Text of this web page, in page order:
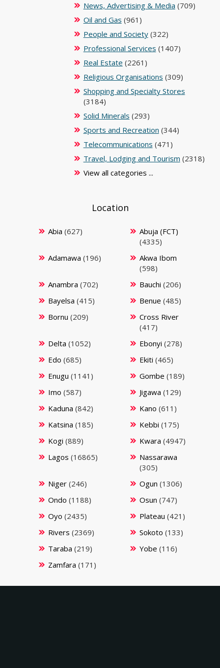
News, Advertising & Media (709)
Oil and Gas (961)
People and Society(322)
Professional Services (1407)
Real Estate (2261)
Religious Organisations (309)
Shopping and Specialty Stores
(3184)
Solid Minerals (293)
Sports and Recreation (344)
Telecommunications (471)
Travel, Lodging and Tourism (2318)
View all categories ...
Location
Abia (627)
Abuja (FCT)
(4335)
Adamawa (196)
Akwa Ibom
(598)
Anambra (702) Bauchi (206)
Bayelsa (415) Benue (485)
Bornu (209)
Cross River
(417)
Delta (1052) Ebonyi (278)
Edo (685) Ekiti (465)
Enugu (1141) Gombe (189)
Imo (587) Jigawa (129)
Kaduna (842) Kano (611)
Katsina (185) Kebbi (175)
Kogi (889) Kwara (4947)
Lagos (16865)
Nassarawa
(305)
Niger(246) Ogun (1306)
Ondo (1188) Osun (747)
Oyo (2435) Plateau (421)
Rivers (2369) Sokoto (133)
Taraba (219) Yobe (116)
Zamfara (171)